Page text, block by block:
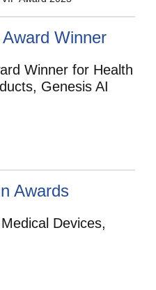
Winner
Winner for Health
Genesis AI
Awards
Devices,